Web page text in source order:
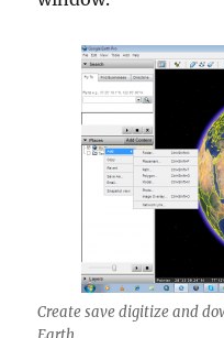
Create save digitize and